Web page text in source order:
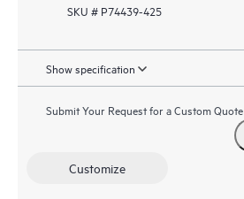
SKU # P74439-425
Show specification
Submit Your Request for a Custom Quote
Customize